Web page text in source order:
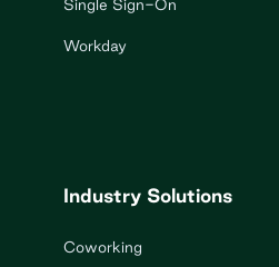
Single Sign-On
Workday
Industry Solutions
Coworking